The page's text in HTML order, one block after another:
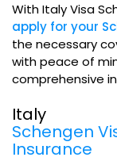
With Italy Visa
apply for your
the necessary
with peace of
comprehensive
Italy
Schengen
Insurance